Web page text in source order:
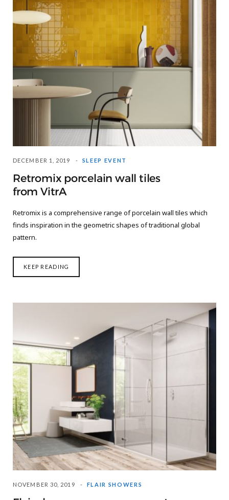
DECEMBER 1, 2019 SLEEP EVENT
Retromix porcelain wall tiles
from VitrA
Retromix is a comprehensive range of porcelain wall tiles which
finds inspiration in the geometric shapes of traditional global
pattern.
KEEP READING
NOVEMBER 30, 2019 FLAIR SHOWERS